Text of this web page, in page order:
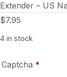
Extender – US
$7.95
4 in stock
Captcha *